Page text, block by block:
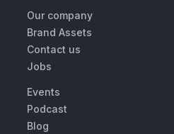
Our company
Brand Assets
Contact us
Jobs
Events
Podcast
Blog